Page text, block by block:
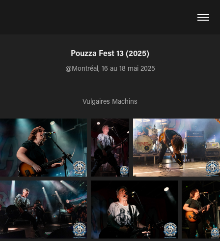
Pouzza Fest 13 (2025)
@Montréal, 16 au 18 mai 2025
Vulgaires Machins